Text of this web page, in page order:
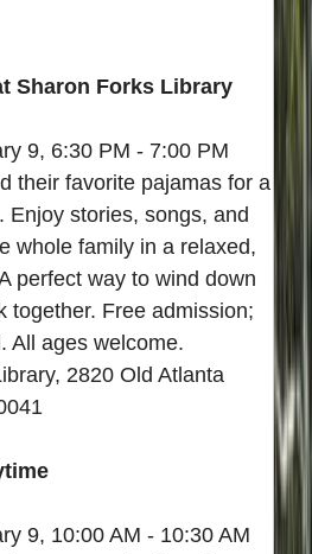
Sharon Forks Library
9, 6:30 PM - 7:00 PM
their favorite pajamas for a
Enjoy stories, songs, and
whole family in a relaxed,
perfect way to wind down
together. Free admission;
All ages welcome.
2820 Old Atlanta
9, 10:00 AM - 10:30 AM